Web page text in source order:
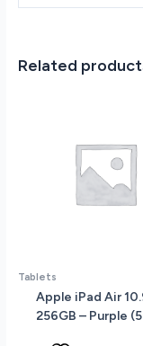
Related
Tablets
Apple iPad Air
256GB – Purple